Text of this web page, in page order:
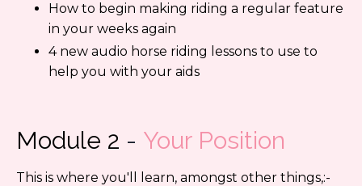
How to begin making riding a regular feature
in your weeks again
4 new audio horse riding lessons to use to
help you with your aids
Module 2 - Your Position
This is where you'll learn, amongst other things,:-